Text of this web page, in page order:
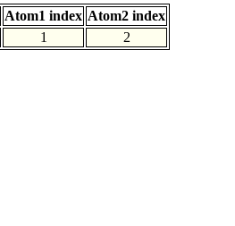
Atom1 index Atom2 index
1 2